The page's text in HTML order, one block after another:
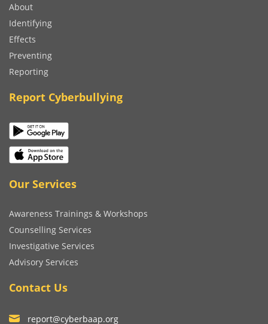
About
Identifying
Effects
Preventing
Reporting
Report Cyberbullying
Our Services
Awareness Trainings & Workshops
Counselling Services
Investigative Services
Advisory Services
Contact Us
report@cyberbaap.org